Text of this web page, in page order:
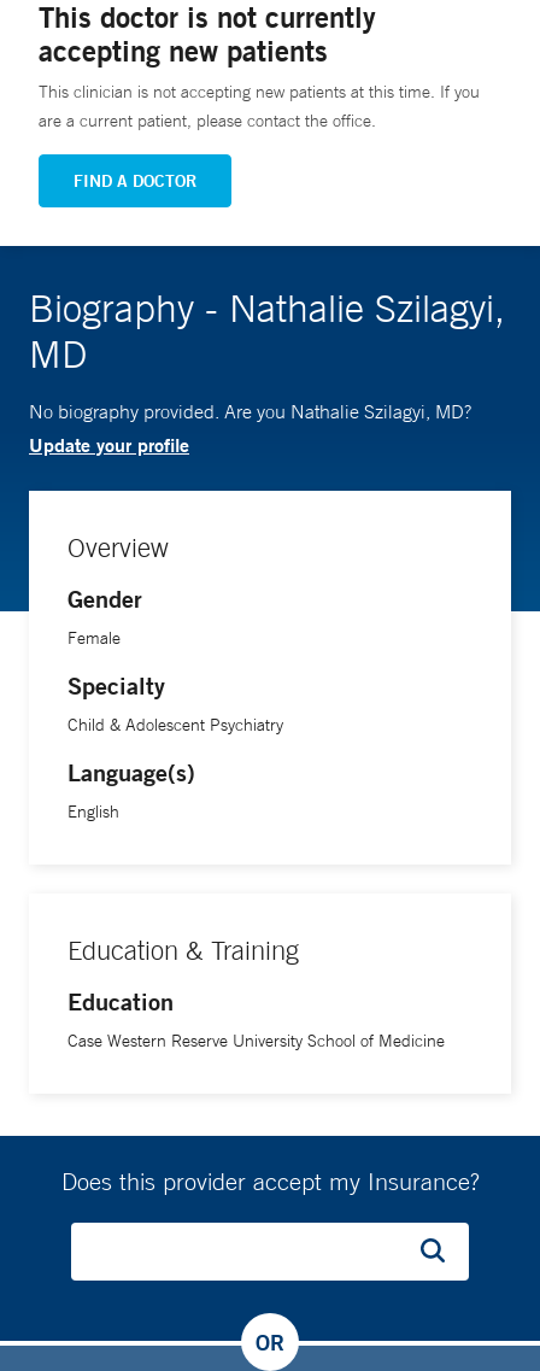
This doctor is not currently
accepting new patients
This clinician is not accepting new patients at this time. If you
are a current patient, please contact the office.
FIND A DOCTOR
Biography - Nathalie Szilagyi,
MD
No biography provided. Are you Nathalie Szilagyi, MD?
Update your profile
Overview
Gender
Female
Specialty
Child & Adolescent Psychiatry
Language(s)
English
Education & Training
Education
Case Western Reserve University School of Medicine
Does this provider accept my Insurance?
OR